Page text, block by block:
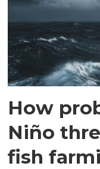
How
Niño
fish